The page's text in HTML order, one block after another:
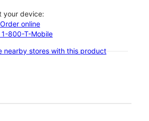
your device:
Order online
1-800-T-Mobile
nearby stores with this product